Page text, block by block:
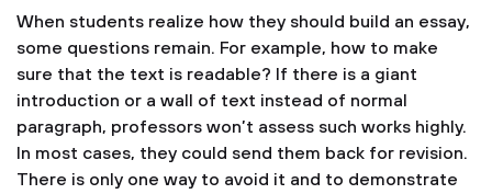
When students realize how they should build an essay,
some questions remain. For example, how to make
sure that the text is readable? If there is a giant
introduction or a wall of text instead of normal
paragraph, professors won’t assess such works highly.
In most cases, they could send them back for revision.
There is only one way to avoid it and to demonstrate